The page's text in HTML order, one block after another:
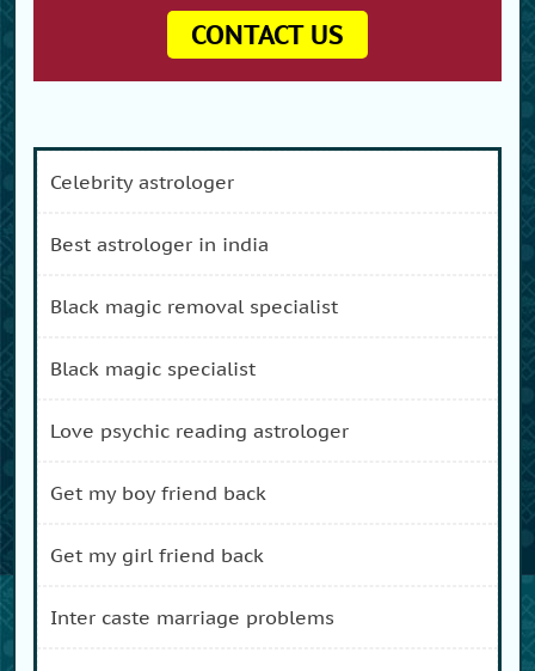
CONTACT US
celebrity astrologer
best astrologer in india
black magic removal specialist
black magic specialist
love psychic reading astrologer
get my boy friend back
get my girl friend back
inter caste marriage problems